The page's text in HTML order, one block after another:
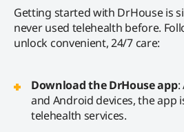
Getting started with DrHouse is
never used telehealth before.
unlock convenient, 24/7 care:
Download the DrHouse app:
and Android devices, the app
telehealth services.